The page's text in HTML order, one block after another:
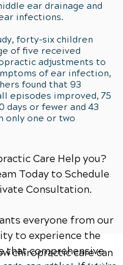
ear drainage and
infections.
forty-six children
of five received
adjustments to
of ear infection,
found that 93
episodes improved, 75
days or fewer and 43
only one or two
Care Help you?
Today to Schedule
Consultation.
everyone from our
to experience the
that comprehensive
chiropractic care can